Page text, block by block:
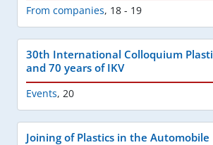
From companies, 18 - 19
30th International Colloquium
and 70 years of IKV
Events, 20
Joining of Plastics in the Automobile